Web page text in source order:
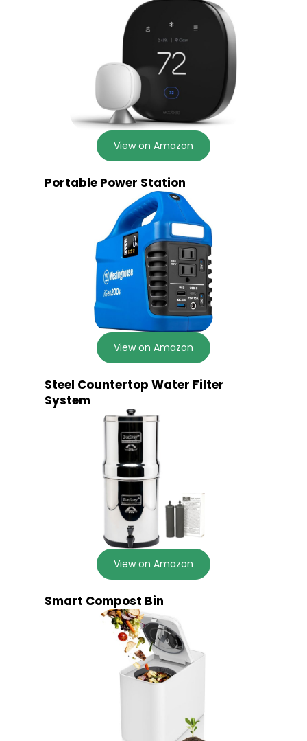
View on Amazon
Portable Power Station
View on Amazon
Steel Countertop Water Filter
System
View on Amazon
Smart Compost Bin